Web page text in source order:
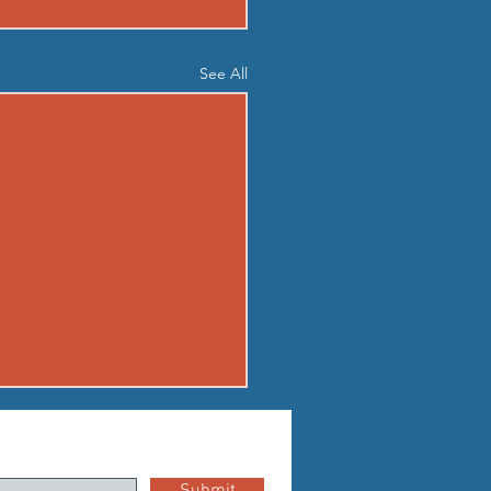
See All